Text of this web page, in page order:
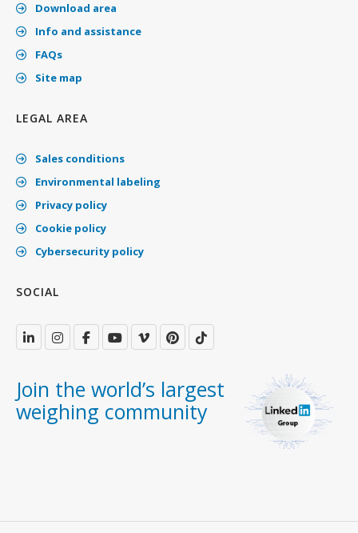
Download area
Info and assistance
FAQs
Site map
LEGAL AREA
Sales conditions
Environmental labeling
Privacy policy
Cookie policy
Cybersecurity policy
SOCIAL
Join the world’s largest
weighing community